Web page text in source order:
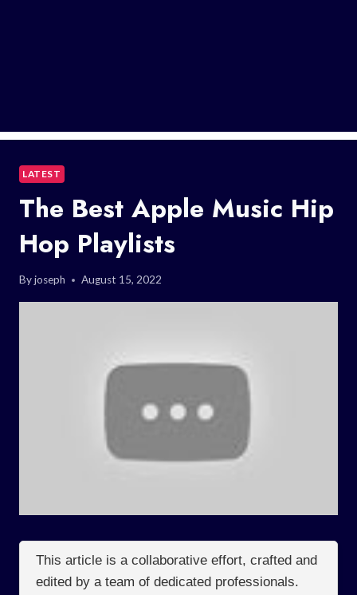
LATEST
The Best Apple Music Hip
Hop Playlists
Byjoseph August 15, 2022
This article is a collaborative effort, crafted and
edited by a team of dedicated professionals.